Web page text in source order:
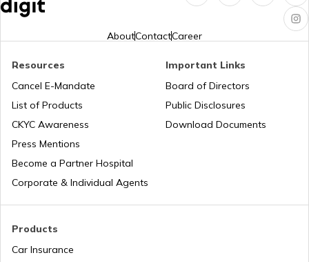
What are CNG Trucks
Types of Semi Trailer Trucks in India
AboutContactCareer
Products
Car Insurance
Resources
Cancel E-Mandate
List of Products
CKYC Awareness
Press Mentions
Become a Partner Hospital
Corporate & Individual Agents
Important Links
Board of Directors
Public Disclosures
Download Documents